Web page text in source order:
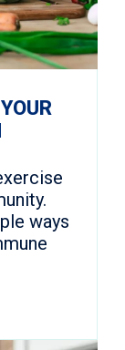
ways